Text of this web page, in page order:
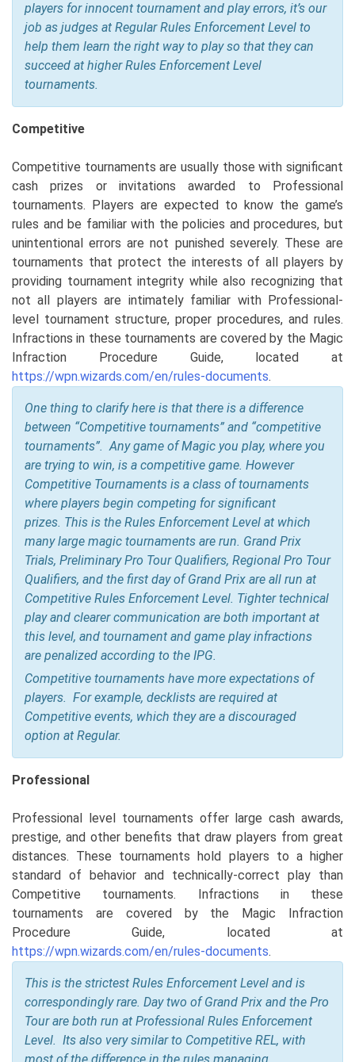
players for innocent tournament and play errors, it’s our
job as judges at Regular Rules Enforcement Level to
help them learn the right way to play so that they can
succeed at higher Rules Enforcement Level
tournaments.
Competitive
Competitive tournaments are usually those with significant
cash prizes or invitations awarded to Professional
tournaments. Players are expected to know the game’s
rules and be familiar with the policies and procedures, but
unintentional errors are not punished severely. These are
tournaments that protect the interests of all players by
providing tournament integrity while also recognizing that
not all players are intimately familiar with Professional-
level tournament structure, proper procedures, and rules.
Infractions in these tournaments are covered by the Magic
Infraction Procedure Guide, located at
https://wpn.wizards.com/en/rules-documents.
One thing to clarify here is that there is a difference
between “Competitive tournaments” and “competitive
tournaments”. Any game of Magic you play, where you
are trying to win, is a competitive game. However
Competitive Tournaments is a class of tournaments
where players begin competing for significant
prizes. This is the Rules Enforcement Level at which
many large magic tournaments are run. Grand Prix
Trials, Preliminary Pro Tour Qualifiers, Regional Pro Tour
Qualifiers, and the first day of Grand Prix are all run at
Competitive Rules Enforcement Level. Tighter technical
play and clearer communication are both important at
this level, and tournament and game play infractions
are penalized according to the IPG.
Competitive tournaments have more expectations of
players. For example, decklists are required at
Competitive events, which they are a discouraged
option at Regular.
Professional
Professional level tournaments offer large cash awards,
prestige, and other benefits that draw players from great
distances. These tournaments hold players to a higher
standard of behavior and technically-correct play than
Competitive tournaments. Infractions in these
tournaments are covered by the Magic Infraction
Procedure Guide, located at
https://wpn.wizards.com/en/rules-documents.
This is the strictest Rules Enforcement Level and is
correspondingly rare. Day two of Grand Prix and the Pro
Tour are both run at Professional Rules Enforcement
Level. Its also very similar to Competitive REL, with